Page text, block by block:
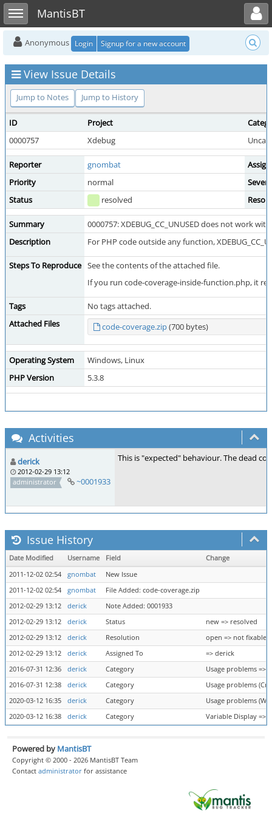
Toggle sidebarMantisBT
Toggle user menu
Anonymous Login Signup for a new account
View Issue Details
Jump to Notes Jump to History
ID Project
0000757
Xdebug
Reporter gnombat
Priority
normal
Status
resolved
Summary
0000757: XDEBUG_CC_UNUSED does not work
Description
For PHP code outside any function,
Steps To Reproduce See the contents of the attached file.
If you run code-coverage-inside-function.php, it
Tags
No tags attached.
Attached Files
code-coverage.zip(700 bytes)
Operating System
Windows, Linux
PHP Version
5.3.8
Activities
derick
2012-02-29 13:12
administrator
~0001933
This is "expected" behaviour. The dead
Issue History
Date Modified Username Field
Change
2011-12-02 02:54
gnombat
New Issue
2011-12-02 02:54
gnombat
File Added: code-coverage.zip
2012-02-29 13:12
derick
Note Added: 0001933
2012-02-29 13:12
derick Status
new => resolved
2012-02-29 13:12
derick Resolution
open => not fixable
2012-02-29 13:12
derick Assigned To
=> derick
2016-07-31 12:36
derick Category
Usage problems =>
2016-07-31 12:38
derick Category
Usage problems
2020-03-12 16:35
derick Category
Usage problems
2020-03-12 16:38
derick Category Variable Display =>
Powered by MantisBT
Copyright © 2000 - 2026 MantisBT Team
Contact administrator for assistance